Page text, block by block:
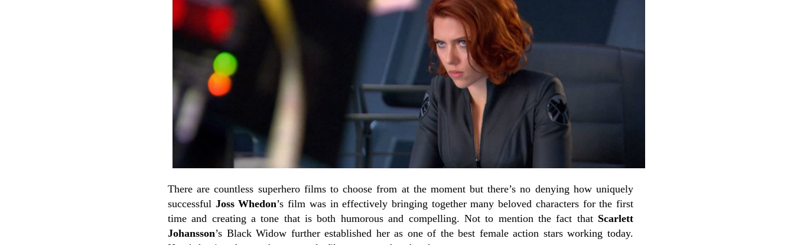
There are countless superhero films to choose from at the moment but there’s no denying how uniquely
successful Joss Whedon’s film was in effectively bringing together many beloved characters for the first
time and creating a tone that is both humorous and compelling. Not to mention the fact that Scarlett
Johansson’s Black Widow further established her as one of the best female action stars working today.